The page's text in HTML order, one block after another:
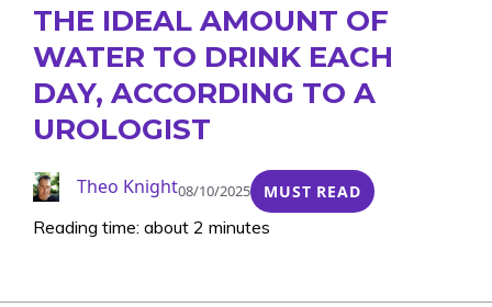
THE IDEAL AMOUNT OF
WATER TO DRINK EACH
DAY, ACCORDING TO A
UROLOGIST
Theo Knight08/10/2025 MUST READ
Reading time: about 2 minutes